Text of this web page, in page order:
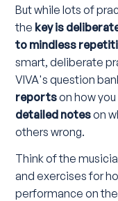
But while lots of
the key is
to mindless
smart, deliberate
VIVA's question
reportson how
detailed noteson
others wrong.
Think of the
and exercises for
performance on